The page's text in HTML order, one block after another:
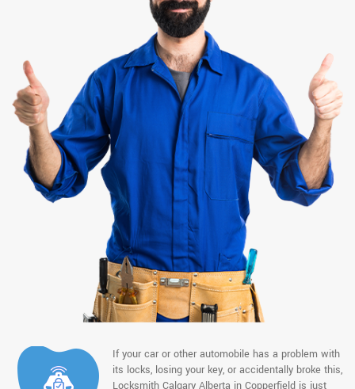
If your car or other automobile has a problem with
its locks, losing your key, or accidentally broke this,
Locksmith Calgary Alberta in Copperfield is just